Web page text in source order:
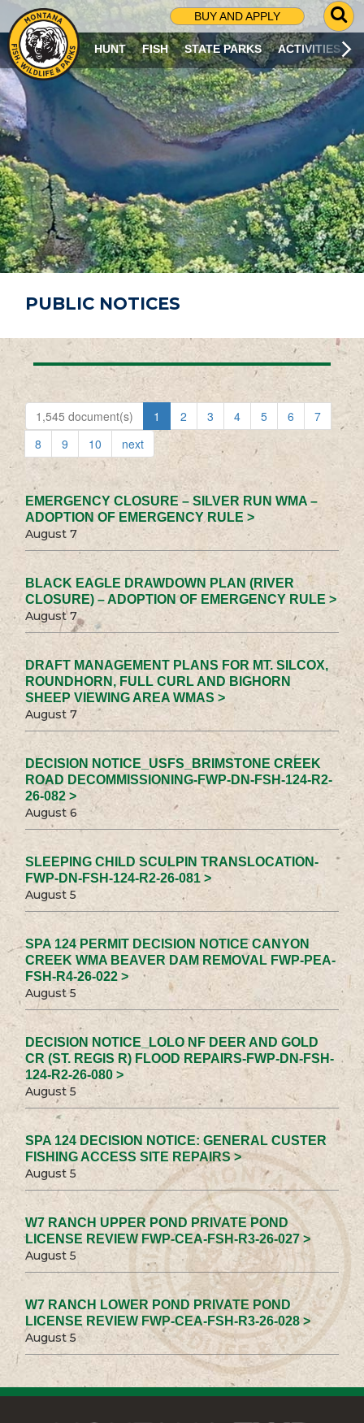
BUY AND APPLY
G
O
T
O
S
R
C
H
P
A
G
E
HUNT FISH STATE PARKS ACTIVITIES
PUBLIC NOTICES
1,545 document(s) 1 2 3 4 5 6
7
8
9 10 next
EMERGENCY CLOSURE – SILVER RUN WMA –
ADOPTION OF EMERGENCY RULE >
August 7
BLACK EAGLE DRAWDOWN PLAN (RIVER
CLOSURE) – ADOPTION OF EMERGENCY RULE >
August 7
DRAFT MANAGEMENT PLANS FOR MT. SILCOX,
ROUNDHORN, FULL CURL AND BIGHORN
SHEEP VIEWING AREA WMAS >
August 7
DECISION NOTICE_USFS_BRIMSTONE CREEK
ROAD DECOMMISSIONING-FWP-DN-FSH-124-R2-
26-082 >
August 6
SLEEPING CHILD SCULPIN TRANSLOCATION-
FWP-DN-FSH-124-R2-26-081 >
August 5
SPA 124 PERMIT DECISION NOTICE CANYON
CREEK WMA BEAVER DAM REMOVAL FWP-PEA-
FSH-R4-26-022 >
August 5
DECISION NOTICE_LOLO NF DEER AND GOLD
CR (ST. REGIS R) FLOOD REPAIRS-FWP-DN-FSH-
124-R2-26-080 >
August 5
SPA 124 DECISION NOTICE: GENERAL CUSTER
FISHING ACCESS SITE REPAIRS >
August 5
W7 RANCH UPPER POND PRIVATE POND
LICENSE REVIEW FWP-CEA-FSH-R3-26-027 >
August 5
W7 RANCH LOWER POND PRIVATE POND
LICENSE REVIEW FWP-CEA-FSH-R3-26-028 >
August 5